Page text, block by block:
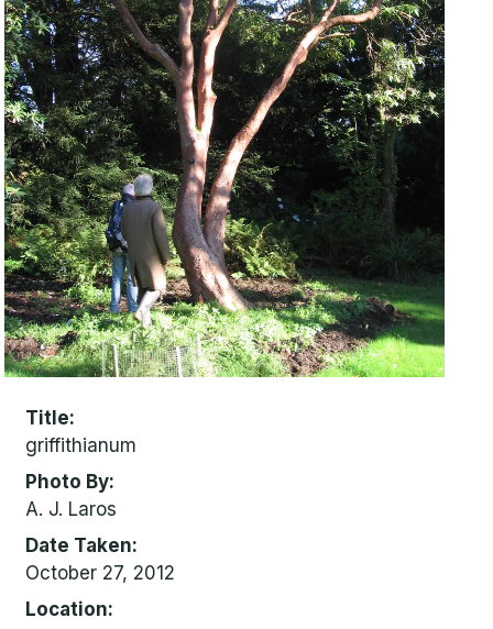
Title
griffithianum
Photo By
A. J. Laros
Date Taken
October 27, 2012
Location